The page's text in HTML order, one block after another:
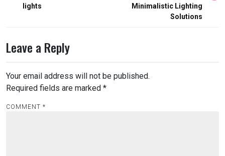
lights
Minimalistic Lighting
Solutions
Leave a Reply
Your email address will not be published.
Required fields are marked *
COMMENT *